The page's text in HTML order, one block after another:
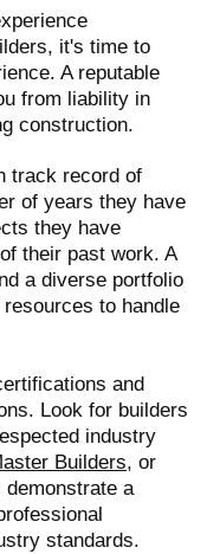
it's time to
A reputable
from liability in
construction.
track record of
of years they have
they have
their past work. A
a diverse portfolio
to handle
and
Look for builders
industry
Builders, or
a
standards.